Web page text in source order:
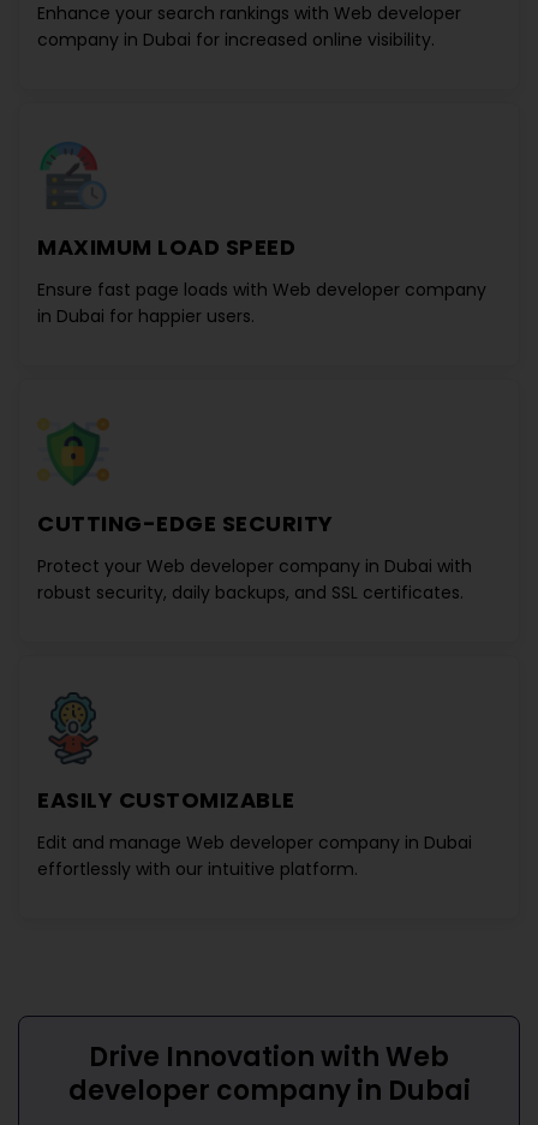
Enhance your search rankings with Web developer
company in Dubai for increased online visibility.
MAXIMUM LOAD SPEED
Ensure fast page loads with Web developer company
in Dubai for happier users.
CUTTING-EDGE SECURITY
Protect your Web developer company in Dubai with
robust security, daily backups, and SSL certificates.
EASILY CUSTOMIZABLE
Edit and manage Web developer company in Dubai
effortlessly with our intuitive platform.
Drive Innovation with Web
developer company in Dubai